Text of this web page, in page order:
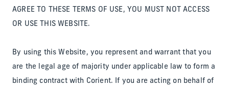
AGREE TO THESE TERMS OF USE, YOU MUST NOT ACCESS
OR USE THIS WEBSITE.
By using this Website, you represent and warrant that you
are the legal age of majority under applicable law to form a
binding contract with Corient. If you are acting on behalf of